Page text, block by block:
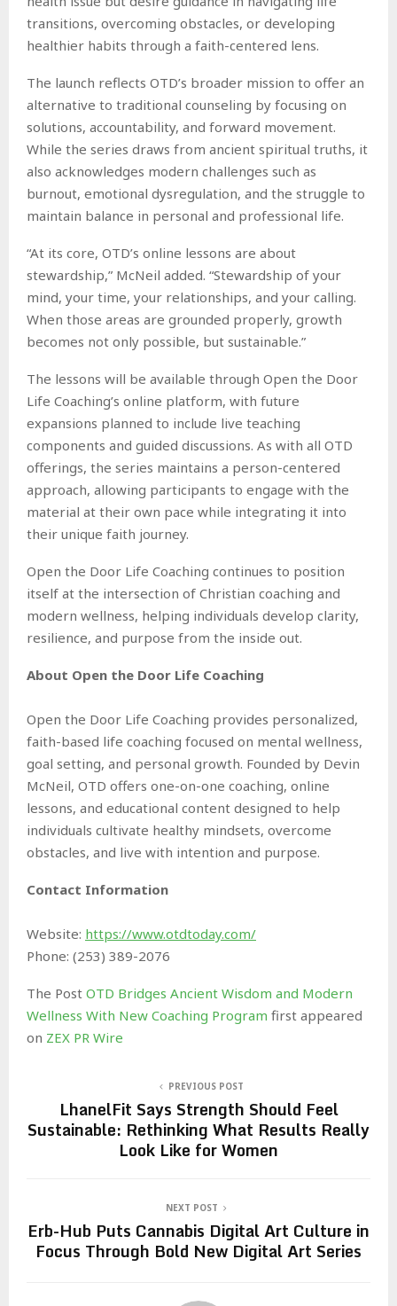
transitions, overcoming obstacles, or developing
healthier habits through a faith-centered lens.
The launch reflects OTD’s broader mission to offer an
alternative to traditional counseling by focusing on
solutions, accountability, and forward movement.
While the series draws from ancient spiritual truths, it
also acknowledges modern challenges such as
burnout, emotional dysregulation, and the struggle to
maintain balance in personal and professional life.
“At its core, OTD’s online lessons are about
stewardship,” McNeil added. “Stewardship of your
mind, your time, your relationships, and your calling.
When those areas are grounded properly, growth
becomes not only possible, but sustainable.”
The lessons will be available through Open the Door
Life Coaching’s online platform, with future
expansions planned to include live teaching
components and guided discussions. As with all OTD
offerings, the series maintains a person-centered
approach, allowing participants to engage with the
material at their own pace while integrating it into
their unique faith journey.
Open the Door Life Coaching continues to position
itself at the intersection of Christian coaching and
modern wellness, helping individuals develop clarity,
resilience, and purpose from the inside out.
About Open the Door Life Coaching
Open the Door Life Coaching provides personalized,
faith-based life coaching focused on mental wellness,
goal setting, and personal growth. Founded by Devin
McNeil, OTD offers one-on-one coaching, online
lessons, and educational content designed to help
individuals cultivate healthy mindsets, overcome
obstacles, and live with intention and purpose.
Contact Information
Website: https://www.otdtoday.com/
Phone: (253) 389-2076
The Post OTD Bridges Ancient Wisdom and Modern
Wellness With New Coaching Program first appeared
on ZEX PR Wire
PREVIOUS POST
LhanelFit Says Strength Should Feel
Sustainable: Rethinking What Results Really
Look Like for Women
NEXT POST
Erb-Hub Puts Cannabis Digital Art Culture in
Focus Through Bold New Digital Art Series